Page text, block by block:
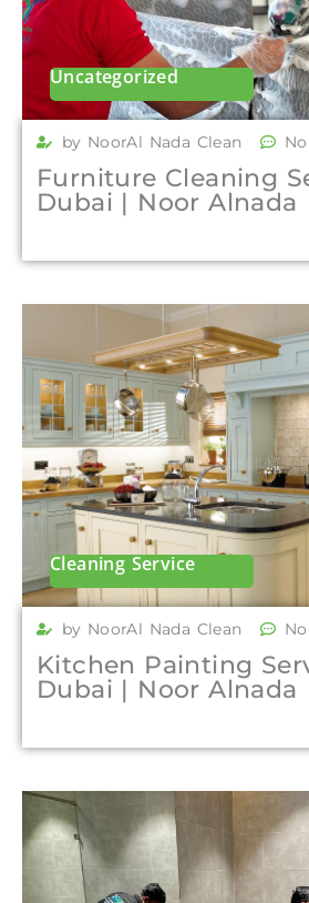
Uncategorized
by NoorAl Nada Clean
Furniture Cleaning
Dubai | Noor Alnada
Cleaning Service
by NoorAl Nada Clean
Kitchen Painting
Dubai | Noor Alnada